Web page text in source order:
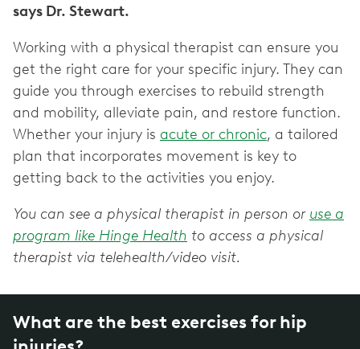
says Dr. Stewart.
Working with a physical therapist can ensure you
get the right care for your specific injury. They can
guide you through exercises to rebuild strength
and mobility, alleviate pain, and restore function.
Whether your injury is acute or chronic, a tailored
plan that incorporates movement is key to
getting back to the activities you enjoy.
You can see a physical therapist in person or use a
program like Hinge Health to access a physical
therapist via telehealth/video visit.
What are the best exercises for hip